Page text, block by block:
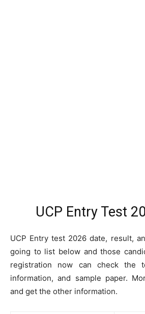
UCP Entry Test
UCP Entry test 2026 date, result,
going to list below and those
registration now can check the
information, and sample paper.
and get the other information.